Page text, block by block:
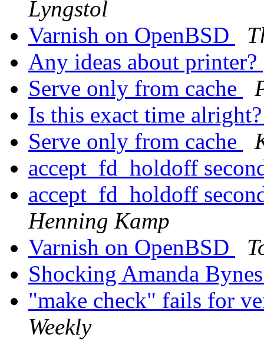
Lyngstol
Varnish on OpenBSD
Any ideas about printer?
Serve only from cache
Is this exact time
Serve only from cache
accept_fd_holdoff
accept_fd_holdoff
Henning Kamp
Varnish on OpenBSD
Shocking Amanda
"make check" fails for
Weekly